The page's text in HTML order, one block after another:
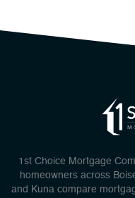
1st Choice Mortgage
homeowners across
and Kuna compare